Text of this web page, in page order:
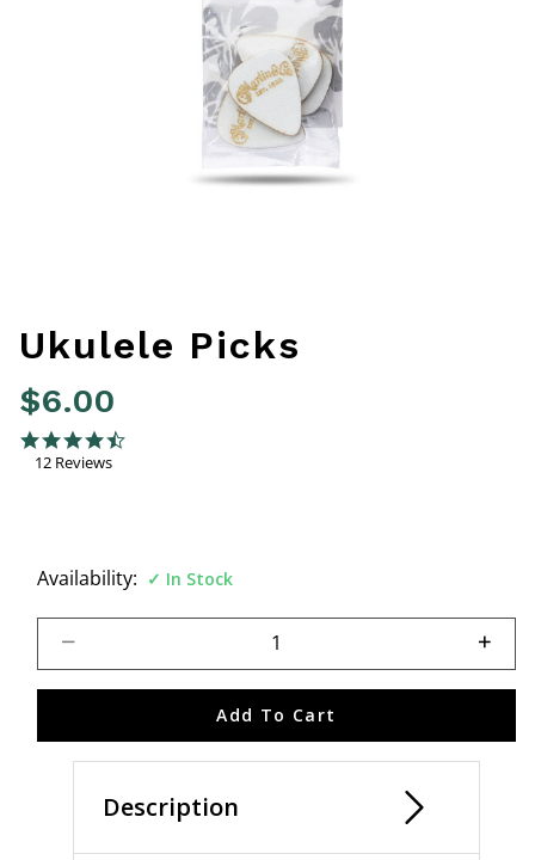
Ukulele Picks
$6.00
5 out of 5 Customer Rating
4.6 star rating
12 Reviews
Availability: In Stock
Add To Cart
Description